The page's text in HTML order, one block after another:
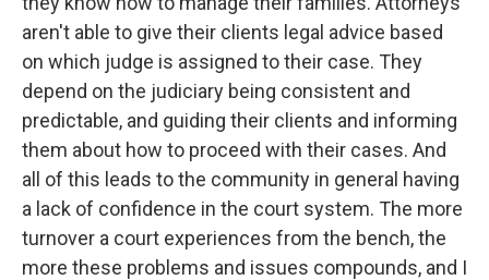
aren't able to give their clients legal advice based
on which judge is assigned to their case. They
depend on the judiciary being consistent and
predictable, and guiding their clients and informing
them about how to proceed with their cases. And
all of this leads to the community in general having
a lack of confidence in the court system. The more
turnover a court experiences from the bench, the
more these problems and issues compounds, and I